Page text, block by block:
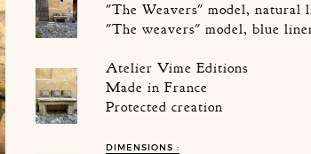
"The Weavers" model, natural
"The weavers" model, blue
Atelier Vime Editions
Made in France
Protected creation
DIMENSIONS :